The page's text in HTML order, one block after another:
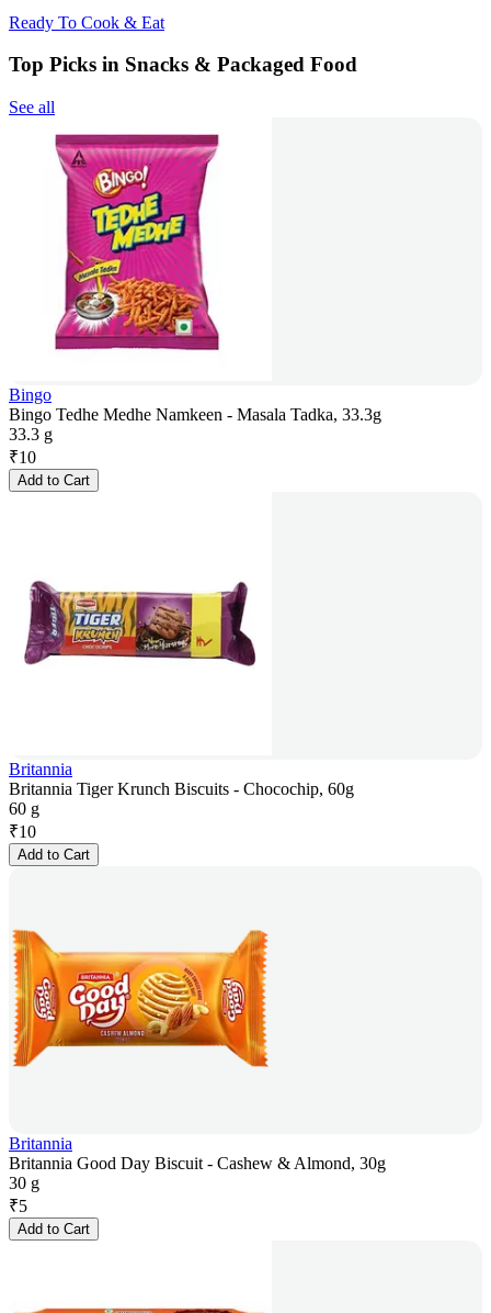
Ready To Cook & Eat
Top Picks in Snacks & Packaged Food
See all
Bingo
Bingo Tedhe Medhe Namkeen - Masala Tadka, 33.3g
33.3 g
₹10
Add to Cart
Britannia
Britannia Tiger Krunch Biscuits - Chocochip, 60g
60 g
₹10
Add to Cart
Britannia
Britannia Good Day Biscuit - Cashew & Almond, 30g
30 g
₹5
Add to Cart